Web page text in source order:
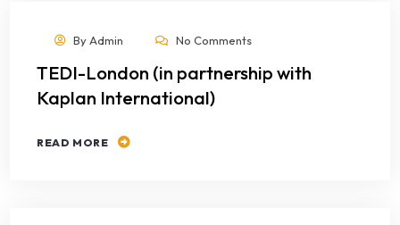
ByAdmin No Comments
TEDI-London (in partnership with
Kaplan International)
READ MORE